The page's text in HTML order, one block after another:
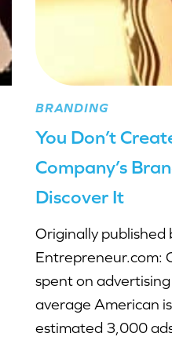
BRANDING
You Don’t
Company’s
Discover It
Originally published
Entrepreneur.com:
spent on
average American
estimated 3,000